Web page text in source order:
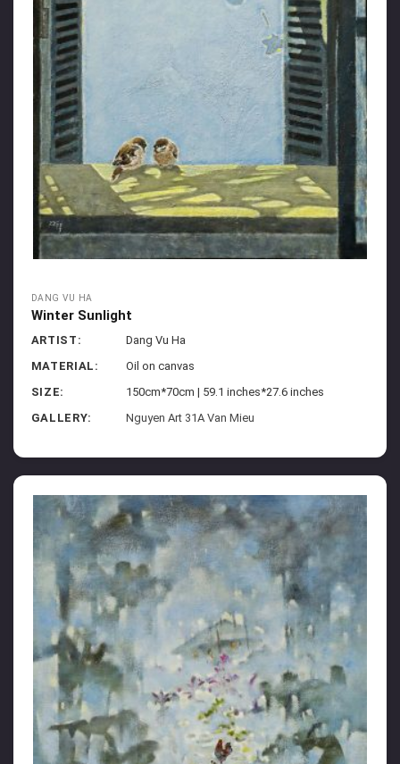
DANG VU HA
Winter Sunlight
ARTIST:
Dang Vu Ha
MATERIAL:
Oil on canvas
SIZE:
150cm*70cm | 59.1 inches*27.6 inches
GALLERY:
Nguyen Art 31A Van Mieu